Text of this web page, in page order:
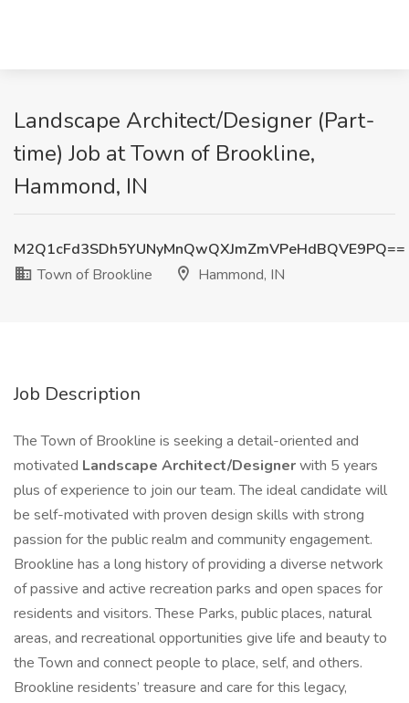
Landscape Architect/Designer (Part-
time) Job at Town of Brookline,
Hammond, IN
M2Q1cFd3SDh5YUNyMnQwQXJmZmVPeHdBQVE9PQ==
Town of Brookline
Hammond, IN
Job Description
The Town of Brookline is seeking a detail-oriented and
motivated Landscape Architect/Designerwith 5 years
plus of experience to join our team. The ideal candidate will
be self-motivated with proven design skills with strong
passion for the public realm and community engagement.
Brookline has a long history of providing a diverse network
of passive and active recreation parks and open spaces for
residents and visitors. These Parks, public places, natural
areas, and recreational opportunities give life and beauty to
the Town and connect people to place, self, and others.
Brookline residents’ treasure and care for this legacy,